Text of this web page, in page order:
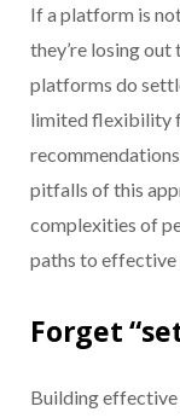
If a platform is
they’re losing
platforms do
limited flexibility
pitfalls of this
complexities of
paths to
Forget
Building effective